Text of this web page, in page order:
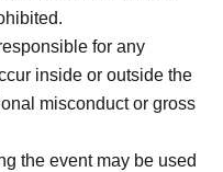
for any
inside or outside the
misconduct or gross
the event may be used